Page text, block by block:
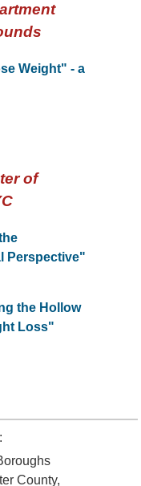
Weight" - a
of
Perspective"
the Hollow
Loss"
:
County,